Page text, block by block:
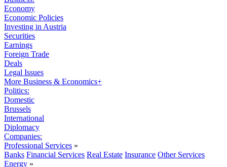
Economy
Economic Policies
Investing in Austria
Securities
Earnings
Foreign Trade
Deals
Legal Issues
More Business & Economics+
Politics:
Domestic
Brussels
International
Diplomacy
Companies:
Professional Services »
Banks Financial Services Real Estate Insurance Other Services
Energy »